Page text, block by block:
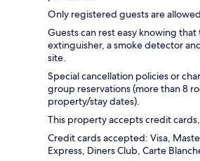
Only registered guests are
Guests can rest easy knowing that
extinguisher, a smoke detector
site.
Special cancellation policies or
group reservations (more than 8
property/stay dates).
This property accepts credit
Credit cards accepted: Visa,
Express, Diners Club, Carte